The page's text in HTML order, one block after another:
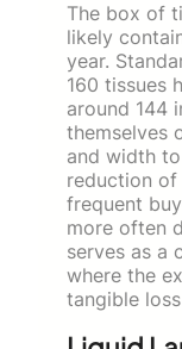
The box of
likely
year.
160 tissues
around 144
themselves
and width
reduction
frequent
more often
serves as a
where the
tangible